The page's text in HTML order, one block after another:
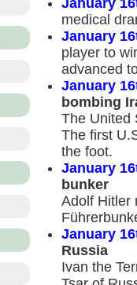
January
medical
January
player to
advanced
January
bombing
The United
The first
the foot.
January
bunker
Adolf Hitler
January
Russia
Ivan the